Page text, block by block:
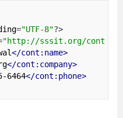
="UTF-8"?>
"http://sssit.org/contact-
</cont:name>
</cont:company>
6464</cont:phone>